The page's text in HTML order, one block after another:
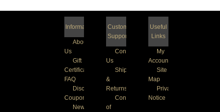
Information
About
Us
Gift
Certificate
FAQ
Discount
Coupons
Newsletter
Customer
Support
Contact
Us
Shipping
&
Returns
Conditions
of
Useful
Links
My
Account
Site
Map
Privacy
Notice